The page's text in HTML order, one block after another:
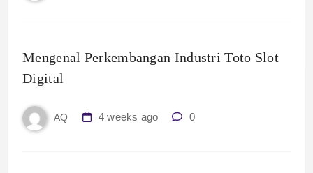
Mengenal Perkembangan Industri Toto Slot
Digital
AQ 4 weeks ago 0